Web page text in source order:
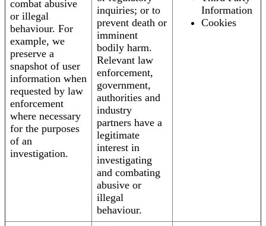
combat abusive
or illegal
behaviour. For
example, we
preserve a
snapshot of user
information when
requested by law
enforcement
where necessary
for the purposes
of an
investigation.
inquiries; or to
prevent death or
imminent
bodily harm.
Relevant law
enforcement,
government,
authorities and
industry
partners have a
legitimate
interest in
investigating
and combating
abusive or
illegal
behaviour.
Information
Cookies